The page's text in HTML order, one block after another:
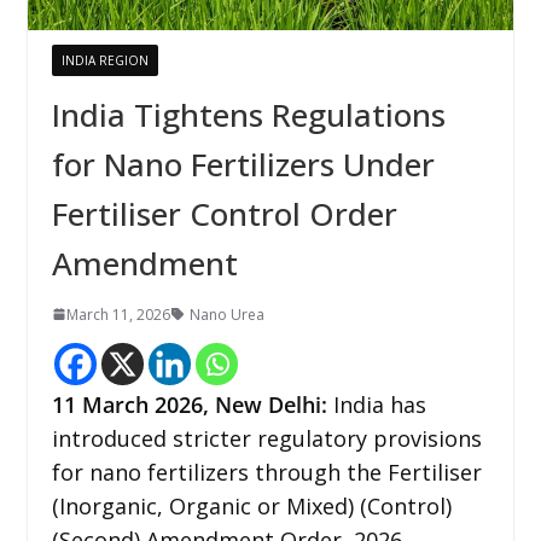
INDIA REGION
India Tightens Regulations
for Nano Fertilizers Under
Fertiliser Control Order
Amendment
March 11, 2026 Nano Urea
11 March 2026, New Delhi: India has
introduced stricter regulatory provisions
for nano fertilizers through the Fertiliser
(Inorganic, Organic or Mixed) (Control)